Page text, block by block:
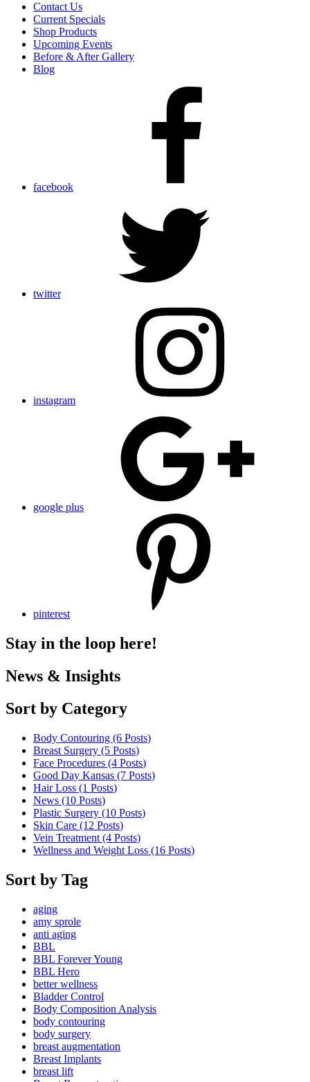
Contact Us
Current Specials
Shop Products
Upcoming Events
Before & After Gallery
Blog
facebook
twitter
instagram
google plus
pinterest
Stay in the loop here!
News & Insights
Sort by Category
Body Contouring (6 Posts)
Breast Surgery (5 Posts)
Face Procedures (4 Posts)
Good Day Kansas (7 Posts)
Hair Loss (1 Posts)
News (10 Posts)
Plastic Surgery (10 Posts)
Skin Care (12 Posts)
Vein Treatment (4 Posts)
Wellness and Weight Loss (16 Posts)
Sort by Tag
aging
amy sprole
anti aging
BBL
BBL Forever Young
BBL Hero
better wellness
Bladder Control
Body Composition Analysis
body contouring
body surgery
breast augmentation
Breast Implants
breast lift